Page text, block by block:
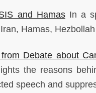
and HamasIn a
Hamas,
Debate about
the reasons
speech and